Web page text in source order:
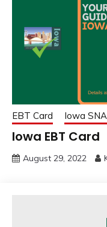
EBT Card Iowa
Iowa EBT Card
August 29, 2022